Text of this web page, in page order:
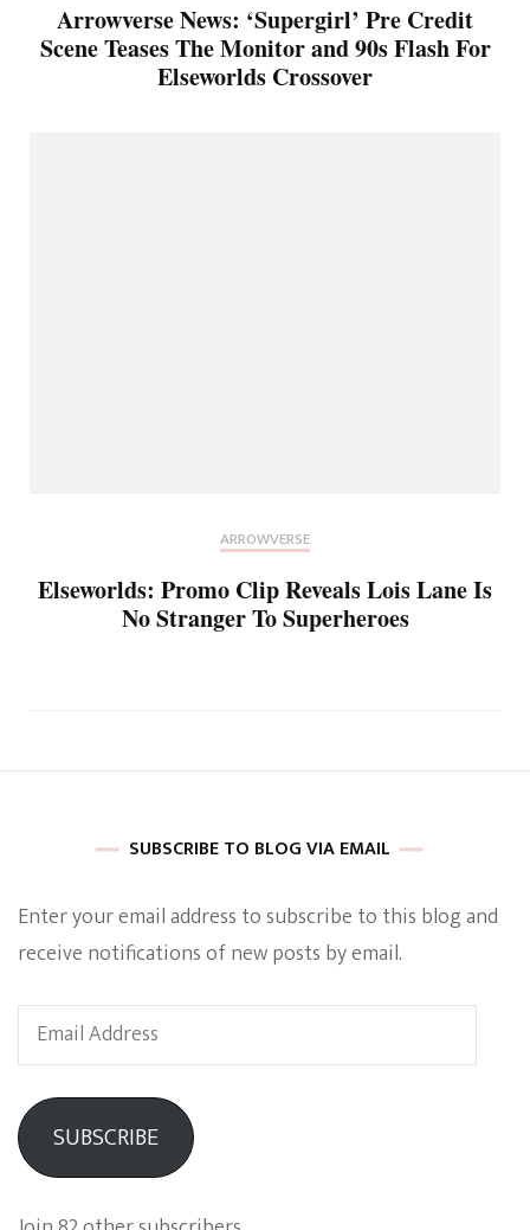
Arrowverse News: ‘Supergirl’ Pre Credit
Scene Teases The Monitor and 90s Flash For
Elseworlds Crossover
ARROWVERSE
Elseworlds: Promo Clip Reveals Lois Lane Is
No Stranger To Superheroes
SUBSCRIBE TO BLOG VIA EMAIL
Enter your email address to subscribe to this blog and
receive notifications of new posts by email.
Email
Address
SUBSCRIBE